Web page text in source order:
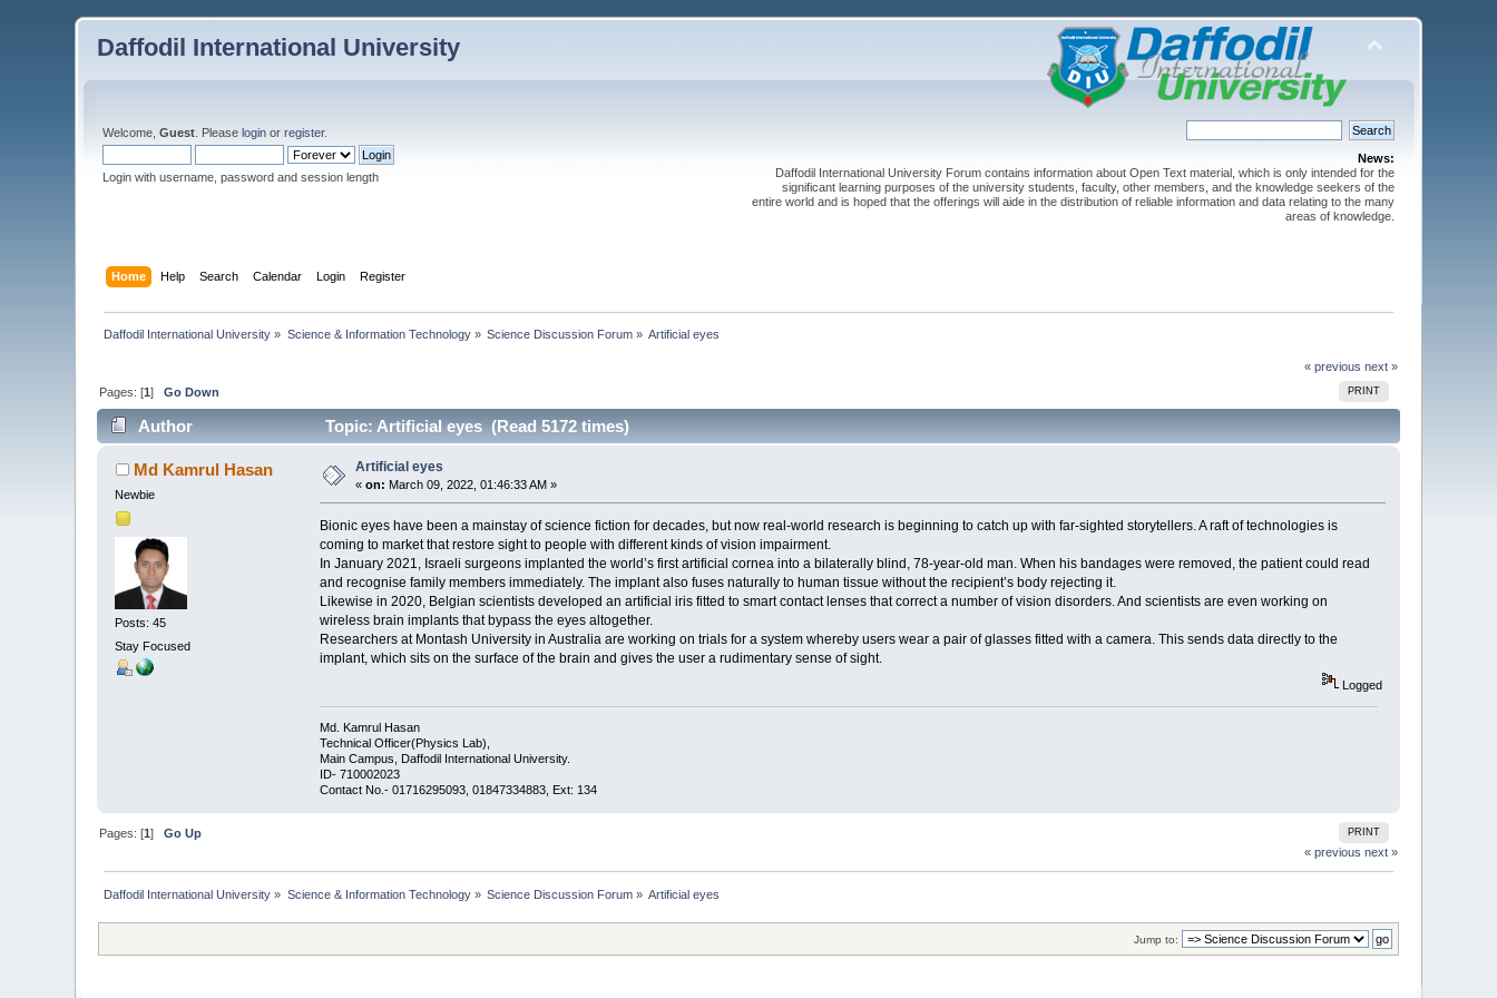
Daffodil International University
Welcome,Guest . Pleaselogin orregister.
Login with username, password and session length
News:
Daffodil International University Forum contains information about Open Text material, which is only intended for the
significant learning purposes of the university students, faculty, other members, and the knowledge seekers of the
entire world and is hoped that the offerings will aide in the distribution of reliable information and data relating to the many
areas of knowledge.
Home Help Search Calendar Login Register
Daffodil International University » Science & Information Technology» Science Discussion Forum » Artificial eyes
« previous next »
PRINT
Pages: [1]Go Down
Author Topic: Artificial eyes (Read 5172 times)
Md Kamrul Hasan
Newbie
Posts: 45
Stay Focused
Artificial eyes
«on: March 09, 2022, 01:46:33 AM »
Bionic eyes have been a mainstay of science fiction for decades, but now real-world research is beginning to catch up with far-sighted storytellers. A raft of technologies is
coming to market that restore sight to people with different kinds of vision impairment.
In January 2021, Israeli surgeons implanted the world’s first artificial cornea into a bilaterally blind, 78-year-old man. When his bandages were removed, the patient could read
and recognise family members immediately. The implant also fuses naturally to human tissue without the recipient’s body rejecting it.
Likewise in 2020, Belgian scientists developed an artificial iris fitted to smart contact lenses that correct a number of vision disorders. And scientists are even working on
wireless brain implants that bypass the eyes altogether.
Researchers at Montash University in Australia are working on trials for a system whereby users wear a pair of glasses fitted with a camera. This sends data directly to the
implant, which sits on the surface of the brain and gives the user a rudimentary sense of sight.
Logged
Md. Kamrul Hasan
Technical Officer(Physics Lab),
Main Campus, Daffodil International University.
ID- 710002023
Contact No.- 01716295093, 01847334883, Ext: 134
PRINT
Pages: [1]Go Up
« previous next »
Daffodil International University » Science & Information Technology» Science Discussion Forum » Artificial eyes
Jump to: